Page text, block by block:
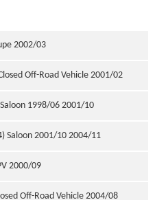
2002/03
Off-Road Vehicle 2001/02
Saloon 1998/06 2001/10
Saloon 2001/10 2004/11
2000/09
Off-Road Vehicle 2004/08